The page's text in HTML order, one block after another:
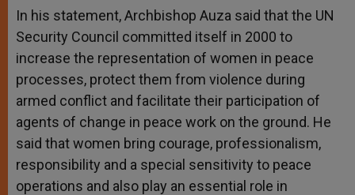
In his statement, Archbishop Auza said that the UN
Security Council committed itself in 2000 to
increase the representation of women in peace
processes, protect them from violence during
armed conflict and facilitate their participation of
agents of change in peace work on the ground. He
said that women bring courage, professionalism,
responsibility and a special sensitivity to peace
operations and also play an essential role in